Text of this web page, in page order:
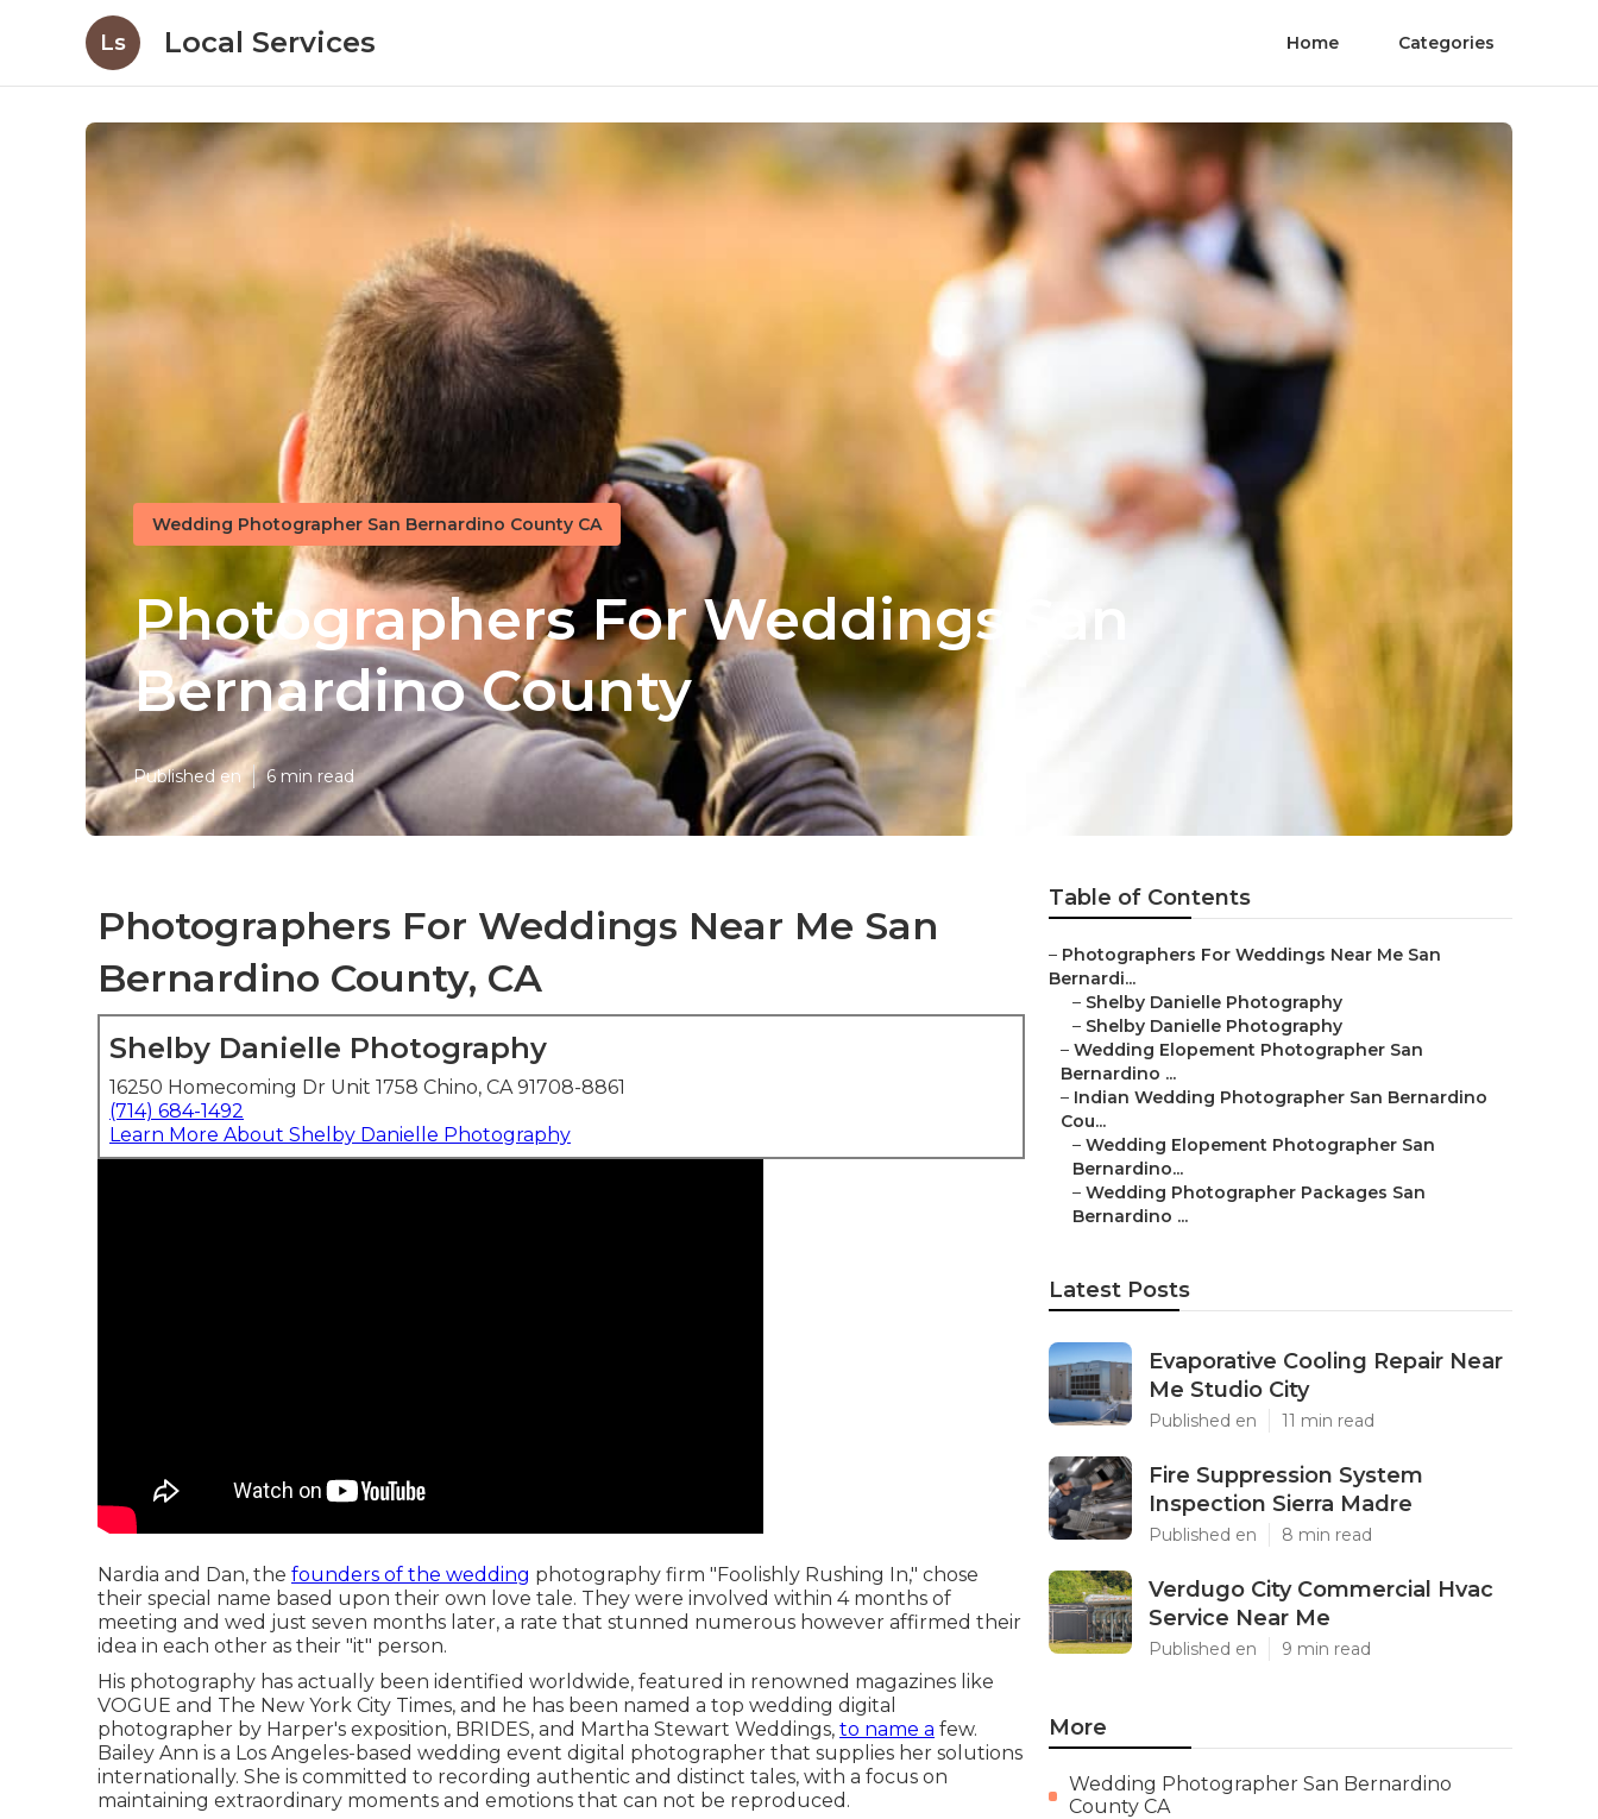
Ls Local Services Home Categories
Wedding Photographer San Bernardino County CA
Photographers For Weddings San
Bernardino County
Published en 6 min read
Photographers For Weddings Near Me San
Bernardino County, CA
Shelby Danielle Photography
16250 Homecoming Dr Unit 1758 Chino, CA 91708-8861
(714) 684-1492
Learn More About Shelby Danielle Photography
Nardia and Dan, the founders of the wedding photography firm "Foolishly Rushing In," chose
their special name based upon their own love tale. They were involved within 4 months of
meeting and wed just seven months later, a rate that stunned numerous however affirmed their
idea in each other as their "it" person.
His photography has actually been identified worldwide, featured in renowned magazines like
VOGUE and The New York City Times, and he has been named a top wedding digital
photographer by Harper's exposition, BRIDES, and Martha Stewart Weddings, to name a few.
Bailey Ann is a Los Angeles-based wedding event digital photographer that supplies her solutions
internationally. She is committed to recording authentic and distinct tales, with a focus on
maintaining extraordinary moments and emotions that can not be reproduced.
Table of Contents
– Photographers For Weddings Near Me San
Bernardi...
– Shelby Danielle Photography
– Shelby Danielle Photography
– Wedding Elopement Photographer San
Bernardino ...
– Indian Wedding Photographer San Bernardino
Cou...
– Wedding Elopement Photographer San
Bernardino...
– Wedding Photographer Packages San
Bernardino ...
Latest Posts
Evaporative Cooling Repair Near
Me Studio City
Published en 11 min read
Fire Suppression System
Inspection Sierra Madre
Published en 8 min read
Verdugo City Commercial Hvac
Service Near Me
Published en 9 min read
More
Wedding Photographer San Bernardino
County CA